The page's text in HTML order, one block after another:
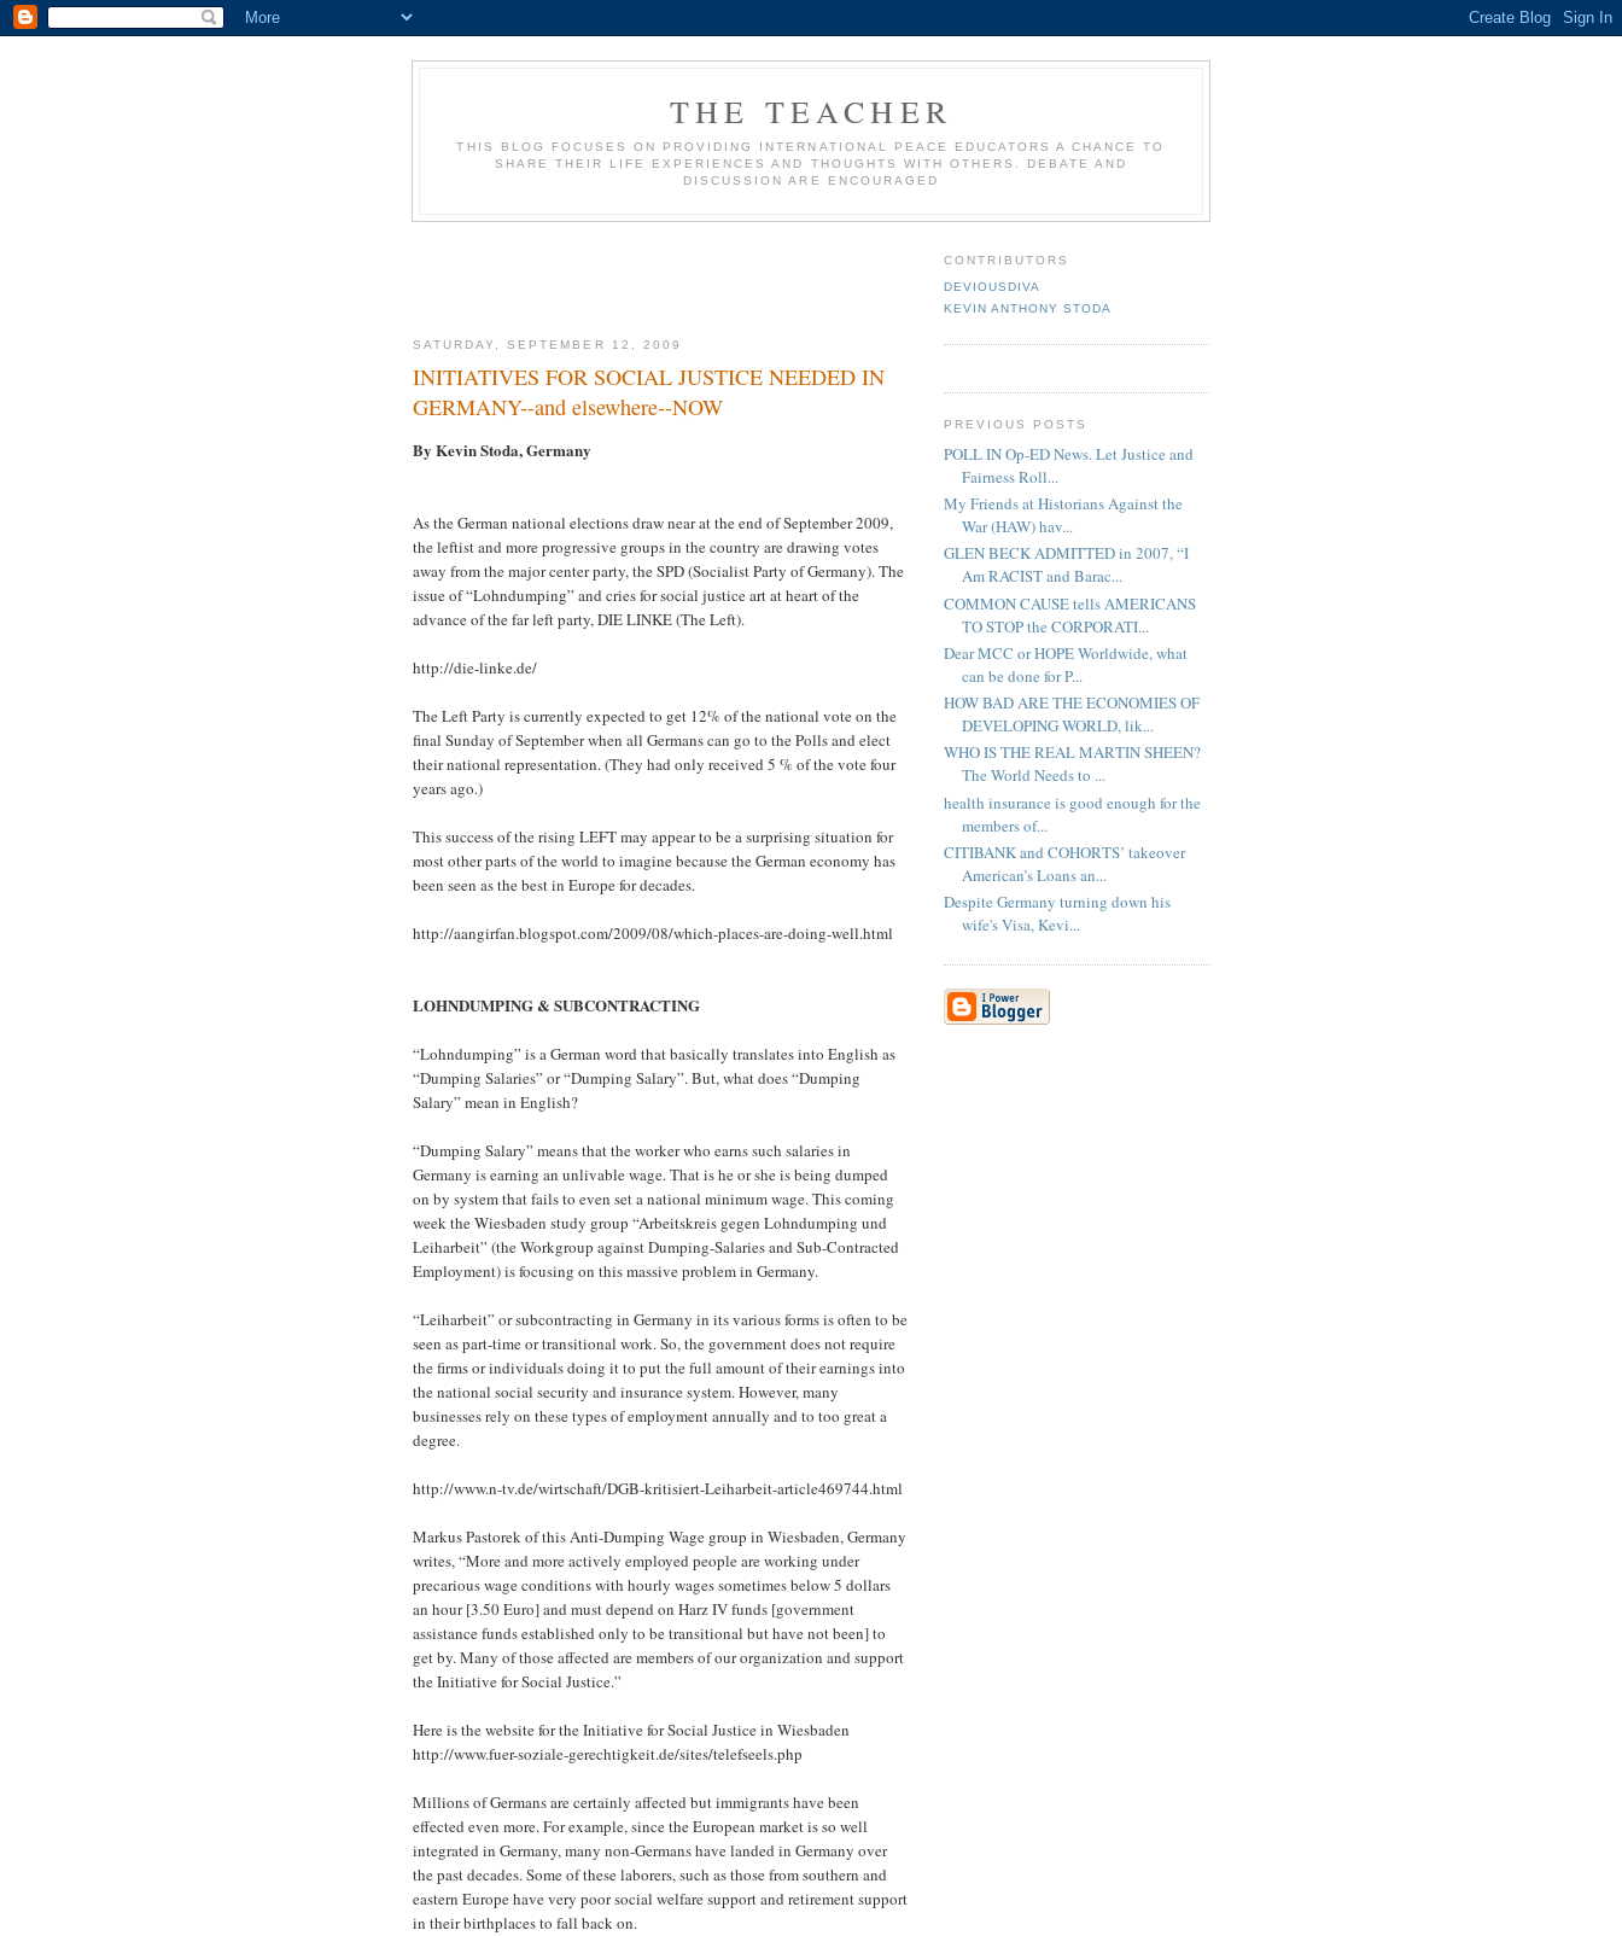
THE TEACHER
THIS BLOG FOCUSES ON PROVIDING INTERNATIONAL PEACE EDUCATORS A CHANCE TO
SHARE THEIR LIFE EXPERIENCES AND THOUGHTS WITH OTHERS. DEBATE AND
DISCUSSION ARE ENCOURAGED
SATURDAY, SEPTEMBER 12, 2009
INITIATIVES FOR SOCIAL JUSTICE NEEDED IN
GERMANY--and elsewhere--NOW
By Kevin Stoda, Germany
As the German national elections draw near at the end of September 2009,
the leftist and more progressive groups in the country are drawing votes
away from the major center party, the SPD (Socialist Party of Germany). The
issue of “Lohndumping” and cries for social justice art at heart of the
advance of the far left party, DIE LINKE (The Left).
http://die-linke.de/
The Left Party is currently expected to get 12% of the national vote on the
final Sunday of September when all Germans can go to the Polls and elect
their national representation. (They had only received 5 % of the vote four
years ago.)
This success of the rising LEFT may appear to be a surprising situation for
most other parts of the world to imagine because the German economy has
been seen as the best in Europe for decades.
http://aangirfan.blogspot.com/2009/08/which-places-are-doing-well.html
LOHNDUMPING & SUBCONTRACTING
“Lohndumping” is a German word that basically translates into English as
“Dumping Salaries” or “Dumping Salary”. But, what does “Dumping
Salary” mean in English?
“Dumping Salary” means that the worker who earns such salaries in
Germany is earning an unlivable wage. That is he or she is being dumped
on by system that fails to even set a national minimum wage. This coming
week the Wiesbaden study group “Arbeitskreis gegen Lohndumping und
Leiharbeit” (the Workgroup against Dumping-Salaries and Sub-Contracted
Employment) is focusing on this massive problem in Germany.
“Leiharbeit” or subcontracting in Germany in its various forms is often to be
seen as part-time or transitional work. So, the government does not require
the firms or individuals doing it to put the full amount of their earnings into
the national social security and insurance system. However, many
businesses rely on these types of employment annually and to too great a
degree.
http://www.n-tv.de/wirtschaft/DGB-kritisiert-Leiharbeit-article469744.html
Markus Pastorek of this Anti-Dumping Wage group in Wiesbaden, Germany
writes, “More and more actively employed people are working under
precarious wage conditions with hourly wages sometimes below 5 dollars
an hour [3.50 Euro] and must depend on Harz IV funds [government
assistance funds established only to be transitional but have not been] to
get by. Many of those affected are members of our organization and support
the Initiative for Social Justice.”
Here is the website for the Initiative for Social Justice in Wiesbaden
http://www.fuer-soziale-gerechtigkeit.de/sites/telefseels.php
Millions of Germans are certainly affected but immigrants have been
effected even more. For example, since the European market is so well
integrated in Germany, many non-Germans have landed in Germany over
the past decades. Some of these laborers, such as those from southern and
eastern Europe have very poor social welfare support and retirement support
in their birthplaces to fall back on.
CONTRIBUTORS
DEVIOUSDIVA
KEVIN ANTHONY STODA
PREVIOUS POSTS
POLL IN Op-ED News. Let Justice and
Fairness Roll...
My Friends at Historians Against the
War (HAW) hav...
GLEN BECK ADMITTED in 2007, “I
Am RACIST and Barac...
COMMON CAUSE tells AMERICANS
TO STOP the CORPORATI...
Dear MCC or HOPE Worldwide, what
can be done for P...
HOW BAD ARE THE ECONOMIES OF
DEVELOPING WORLD, lik...
WHO IS THE REAL MARTIN SHEEN?
The World Needs to ...
health insurance is good enough for the
members of...
CITIBANK and COHORTS’ takeover
American’s Loans an...
Despite Germany turning down his
wife's Visa, Kevi...